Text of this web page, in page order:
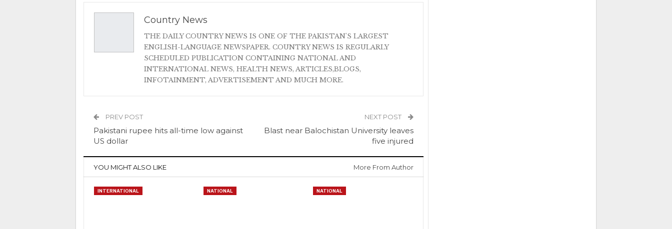
Country News
THE DAILY COUNTRY NEWS IS ONE OF THE PAKISTAN'S LARGEST
ENGLISH-LANGUAGE NEWSPAPER. COUNTRY NEWS IS REGULARLY
SCHEDULED PUBLICATION CONTAINING NATIONAL AND
INTERNATIONAL NEWS, HEALTH NEWS, ARTICLES,BLOGS,
INFOTAINMENT, ADVERTISEMENT AND MUCH MORE.
PREV POST
Pakistani rupee hits all-time low against
US dollar
NEXT POST
Blast near Balochistan University leaves
five injured
YOU MIGHT ALSO LIKE More From Author
INTERNATIONAL NATIONAL NATIONAL